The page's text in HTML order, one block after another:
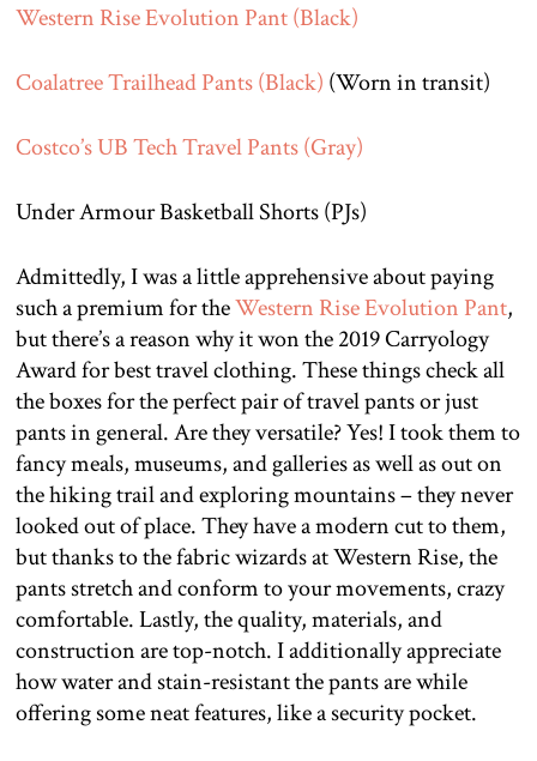
Western Rise Evolution Pant (Black)
Coalatree Trailhead Pants (Black) (Worn in transit)
Costco’s UB Tech Travel Pants (Gray)
Under Armour Basketball Shorts (PJs)
Admittedly, I was a little apprehensive about paying
such a premium for theWestern Rise Evolution Pant,
but there’s a reason why it won the 2019 Carryology
Award for best travel clothing. These things check all
the boxes for the perfect pair of travel pants or just
pants in general. Are they versatile? Yes! I took them to
fancy meals, museums, and galleries as well as out on
the hiking trail and exploring mountains – they never
looked out of place. They have a modern cut to them,
but thanks to the fabric wizards at Western Rise, the
pants stretch and conform to your movements, crazy
comfortable. Lastly, the quality, materials, and
construction are top-notch. I additionally appreciate
how water and stain-resistant the pants are while
offering some neat features, like a security pocket.